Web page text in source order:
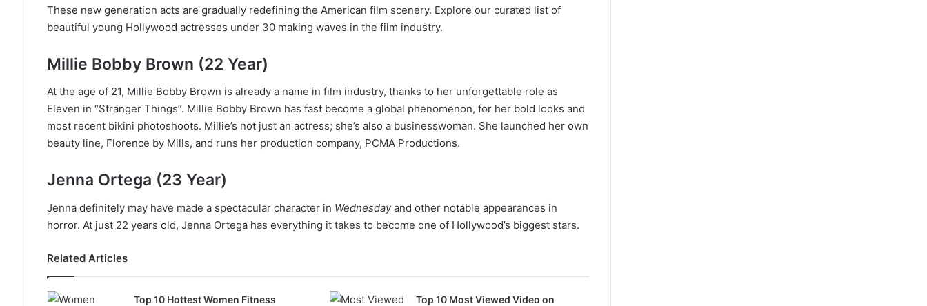
These new generation acts are gradually redefining the American film scenery. Explore our curated list of
beautiful young Hollywood actresses under 30 making waves in the film industry.
Millie Bobby Brown (22 Year)
At the age of 21, Millie Bobby Brown is already a name in film industry, thanks to her unforgettable role as
Eleven in “Stranger Things”. Millie Bobby Brown has fast become a global phenomenon, for her bold looks and
most recent bikini photoshoots. Millie’s not just an actress; she’s also a businesswoman. She launched her own
beauty line, Florence by Mills, and runs her production company, PCMA Productions.
Jenna Ortega (23 Year)
Jenna definitely may have made a spectacular character in Wednesdayand other notable appearances in
horror. At just 22 years old, Jenna Ortega has everything it takes to become one of Hollywood’s biggest stars.
Related Articles
Top 10 Hottest Women Fitness
Top 10 Most Viewed Video on